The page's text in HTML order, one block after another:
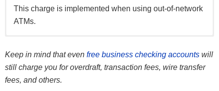
This charge is implemented when using out-of-network
ATMs.
This is a fee that occurs if the account exceeds its
monthly limit which is typically 100 or more monthly
This fee occurs on outgoing wire transfers & incoming
domestic/international wire transfers.
month).
The good news is, the fee can be waived if certain
up to 3%.
This fee occurs if you exceed your monthly deposit
Keep in mind that even free business checking accounts will
still charge you for overdraft, transaction fees, wire transfer
fees, and others.